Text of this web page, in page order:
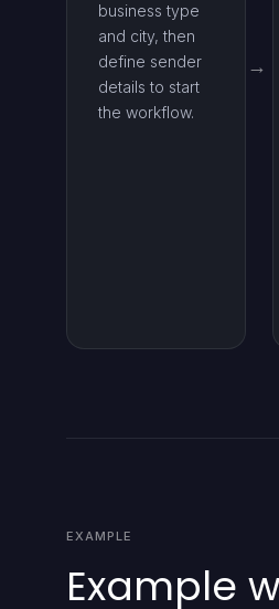
business type
and city, then
define sender
details to start
the workflow.
EXAMPLE
Example